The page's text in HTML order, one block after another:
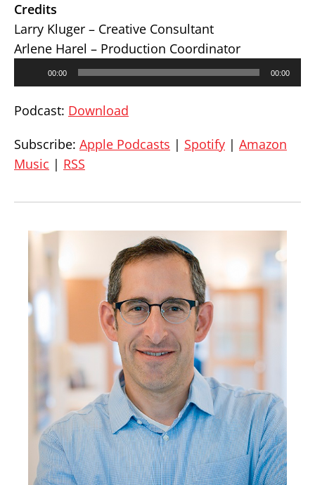
Credits
Larry Kluger – Creative Consultant
Arlene Harel – Production Coordinator
00:00 00:00
Podcast: Download
Subscribe: Apple Podcasts | Spotify | Amazon
Music | RSS